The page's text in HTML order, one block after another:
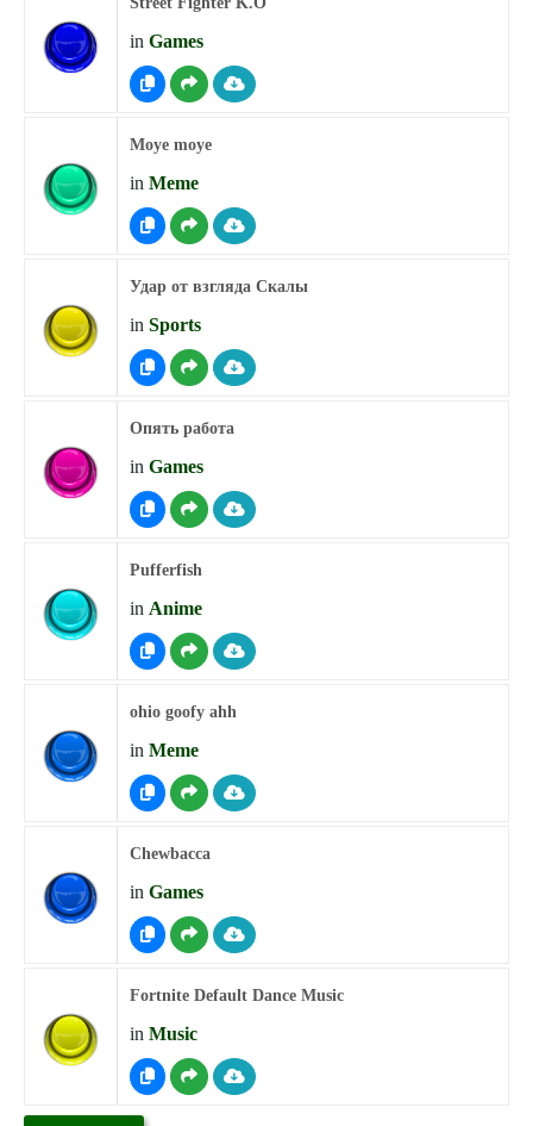
in Games
Moye moye
in Meme
Удар от взгляда Скалы
in Sports
Опять работа
in Games
Pufferfish
in Anime
ohio goofy ahh
in Meme
Chewbacca
in Games
Fortnite Default Dance Music
in Music